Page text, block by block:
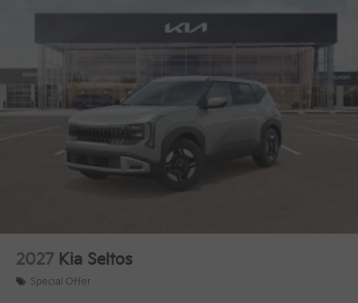
2027 Kia Seltos
Special Offer